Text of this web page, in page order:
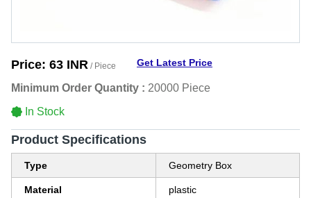
Price: 63 INR / Piece Get Latest Price
Minimum Order Quantity : 20000 Piece
In Stock
Product Specifications
Type Geometry Box
Material plastic